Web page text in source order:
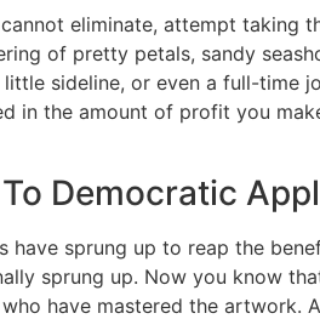
eliminate, attempt taking
of pretty petals, sandy
sideline, or even a full-time
in the amount of profit you
Democratic
have sprung up to reap the
sprung up. Now you know
have mastered the artwork.